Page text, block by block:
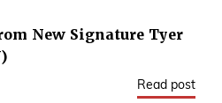
New Signature Tyer
Read post